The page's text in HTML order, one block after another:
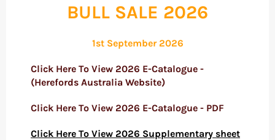
BULL SALE 2026
1st September 2026
Click Here To View 2026 E-Catalogue -
(Herefords Australia Website)
Click Here To View 2026 E-Catalogue - PDF
Click Here To View 2026 Supplementary sheet